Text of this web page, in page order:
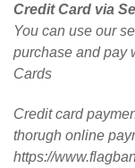
Credit Card via
You can use our
purchase and pay
Cards
Credit card
thorugh online
https://